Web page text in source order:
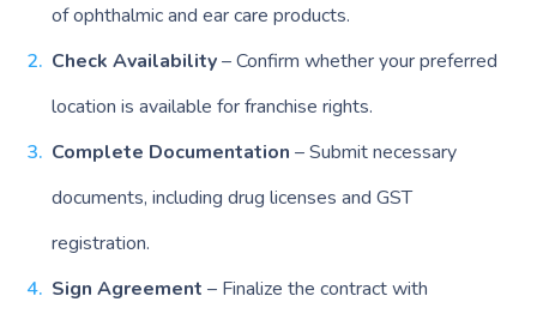
of ophthalmic and ear care products.
Check Availability– Confirm whether your preferred
location is available for franchise rights.
Complete Documentation – Submit necessary
documents, including drug licenses and GST
registration.
Sign Agreement – Finalize the contract with